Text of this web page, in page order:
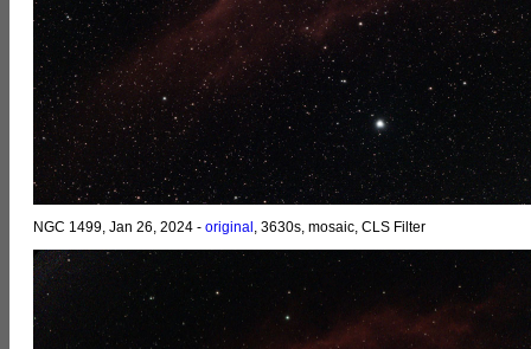
NGC 1499, Jan 26, 2024 - original , 3630s, mosaic, CLS Filter